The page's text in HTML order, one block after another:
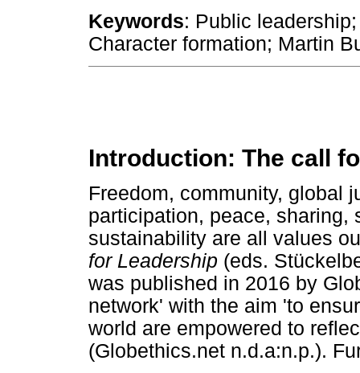
Keywords: Public
Character formation; Martin
Introduction: The call
Freedom, community, global
participation, peace, sharing,
sustainability are all values
for Leadership (eds.
was published in 2016 by
network' with the aim 'to
world are empowered to
(Globethics.net n.d.a:n.p.).